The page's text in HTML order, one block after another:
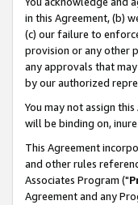
in this Agreement, (b)
(c) our failure to
provision or any other
any approvals that
by our authorized
You may not assign
will be binding on,
This Agreement
and other rules
Associates Program ("
Agreement and any